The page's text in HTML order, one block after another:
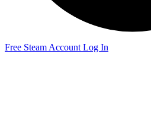
Free Steam Account Log In